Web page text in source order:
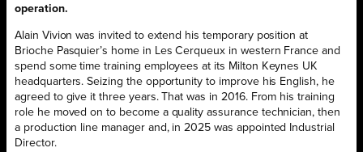
operation.
Alain Vivion was invited to extend his temporary position at
Brioche Pasquier’s home in Les Cerqueux in western France and
spend some time training employees at its Milton Keynes UK
headquarters. Seizing the opportunity to improve his English, he
agreed to give it three years. That was in 2016. From his training
role he moved on to become a quality assurance technician, then
a production line manager and, in 2025 was appointed Industrial
Director.